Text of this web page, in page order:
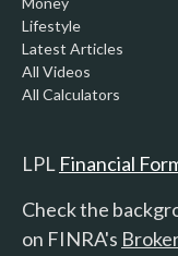
Lifestyle
Latest Articles
All Videos
All Calculators
LPL Financial
Check the
on FINRA's